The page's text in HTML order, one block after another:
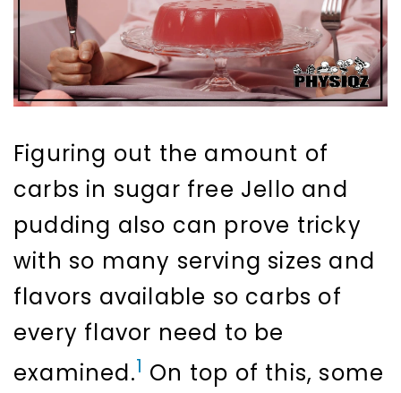
Figuring out the amount of
carbs in sugar free Jello and
pudding also can prove tricky
with so many serving sizes and
flavors available so carbs of
every flavor need to be
examined.1 On top of this, some